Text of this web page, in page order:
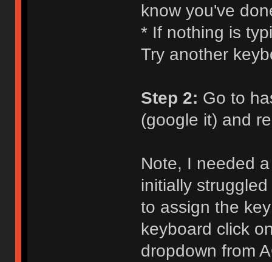
know you've
* If nothing is
Try another
Step 2: Go to
(google it) and
Note, I needed
initially
to assign the
keyboard click
dropdown from